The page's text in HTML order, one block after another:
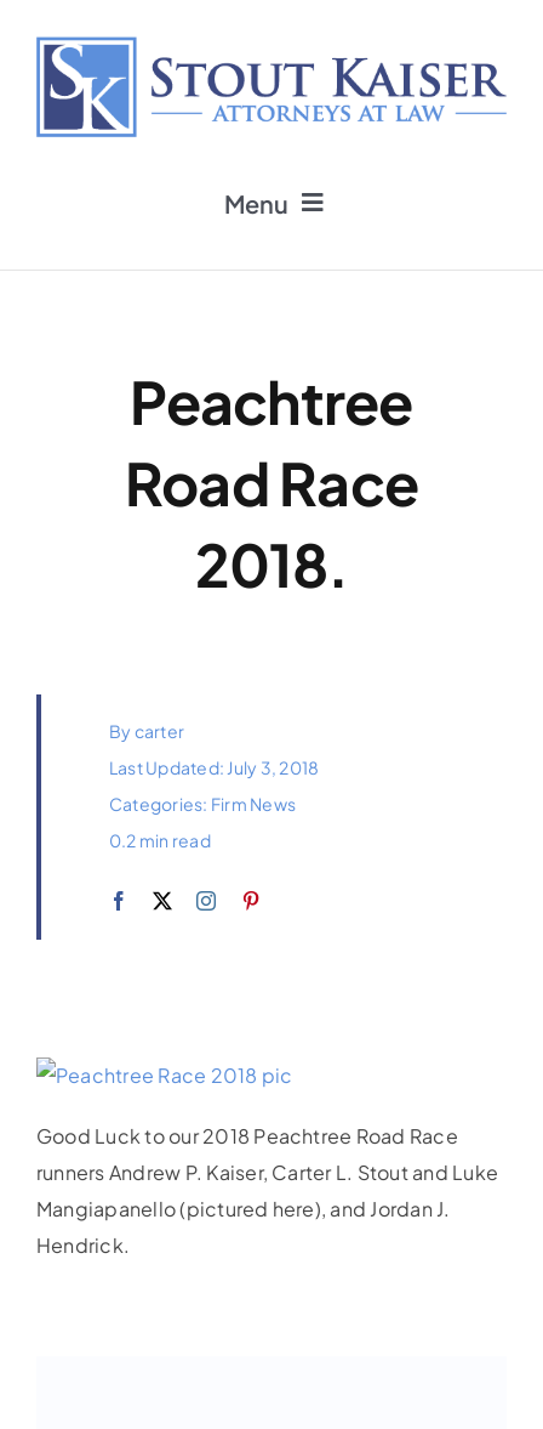
content
Menu
Home
Peachtree
Road Race
2018.
By carter
Last Updated: July 3, 2018
Categories: Firm News
0.2 min read
Good Luck to our 2018 Peachtree Road Race
runners Andrew P. Kaiser, Carter L. Stout and Luke
Mangiapanello (pictured here), and Jordan J.
Hendrick.